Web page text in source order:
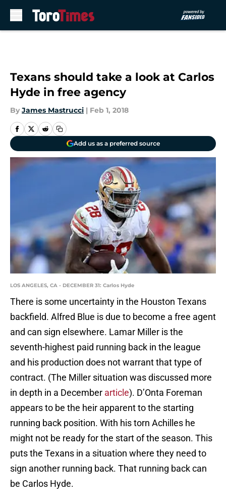
Texans should take a look at Carlos
Hyde in free agency
By James Mastrucci | Feb 1, 2018
Add us as a preferred source
LOS ANGELES, CA - DECEMBER 31: Carlos Hyde
There is some uncertainty in the Houston Texans
backfield. Alfred Blue is due to become a free agent
and can sign elsewhere. Lamar Miller is the
seventh-highest paid running back in the league
and his production does not warrant that type of
contract. (The Miller situation was discussed more
in depth in a December article). D’Onta Foreman
appears to be the heir apparent to the starting
running back position. With his torn Achilles he
might not be ready for the start of the season. This
puts the Texans in a situation where they need to
sign another running back. That running back can
be Carlos Hyde.